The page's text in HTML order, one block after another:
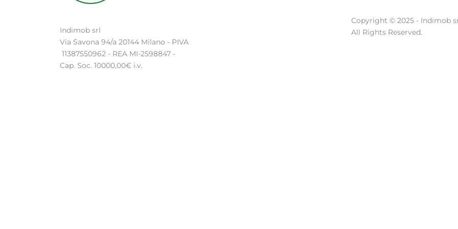
Indimob srl
Via Savona 94/a 20144 Milano - PIVA
11387550962 - REA MI-2598847 -
Cap. Soc. 10000,00€ i.v.
Copyright © 2025 - Indimob
All Rights Reserved.